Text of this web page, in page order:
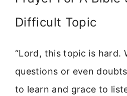
Difficult Topic
“Lord, this topic is hard.
questions or even
to learn and grace to